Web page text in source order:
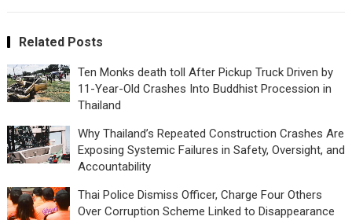
Related Posts
Ten Monks death toll After Pickup Truck Driven by
11-Year-Old Crashes Into Buddhist Procession in
Thailand
Why Thailand’s Repeated Construction Crashes Are
Exposing Systemic Failures in Safety, Oversight, and
Accountability
Thai Police Dismiss Officer, Charge Four Others
Over Corruption Scheme Linked to Disappearance